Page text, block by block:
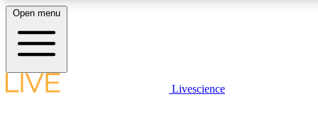
LIVE SCIENCE PLUS
Open menu
Livescience